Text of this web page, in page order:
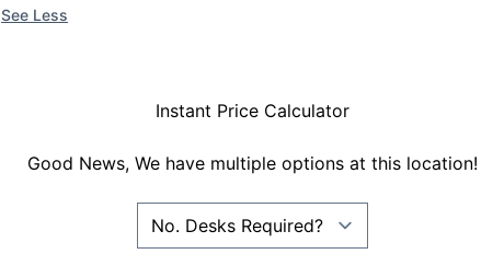
See Less
Instant Price Calculator
Good News, We have multiple options at this location!